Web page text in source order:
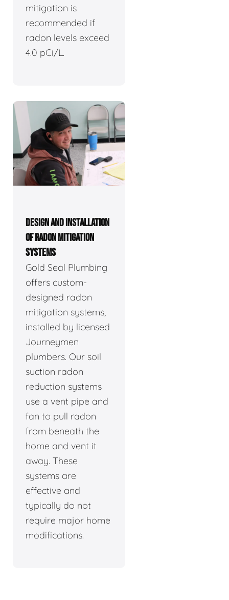
mitigation is
recommended if
radon levels exceed
4.0 pCi/L.
DESIGN AND INSTALLATION
OF RADON MITIGATION
SYSTEMS
Gold Seal Plumbing
offers custom-
designed radon
mitigation systems,
installed by licensed
Journeymen
plumbers. Our soil
suction radon
reduction systems
use a vent pipe and
fan to pull radon
from beneath the
home and vent it
away. These
systems are
effective and
typically do not
require major home
modifications.